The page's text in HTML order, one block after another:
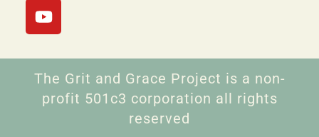
The Grit and Grace Project is a non-
profit 501c3 corporation all rights
reserved